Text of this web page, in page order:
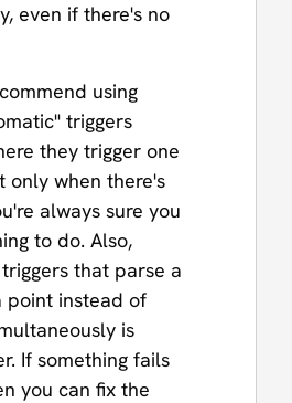
even if there's no
using
triggers
they trigger one
only when there's
always sure you
to do. Also,
that parse a
point instead of
is
If something fails
you can fix the